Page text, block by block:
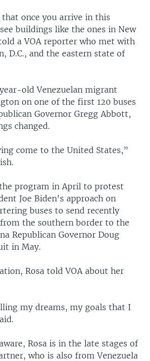
that once you arrive in this
buildings like the ones in New
a VOA reporter who met with
D.C., and the eastern state of
old Venezuelan migrant
on one of the first 120 buses
Governor Gregg Abbott,
changed.
come to the United States,”
program in April to protest
Joe Biden's approach on
buses to send recently
the southern border to the
Republican Governor Doug
in May.
Rosa told VOA about her
my dreams, my goals that I
Rosa is in the late stages of
who is also from Venezuela